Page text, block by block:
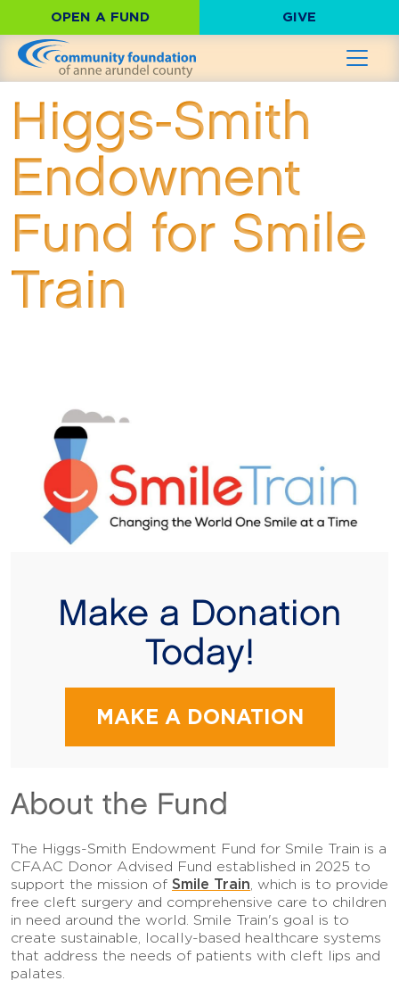
OPEN A FUND GIVE
Higgs-Smith
Endowment
Fund for Smile
Train
Make a Donation
Today!
MAKE A DONATION
About the Fund
The Higgs-Smith Endowment Fund for Smile Train is a
CFAAC Donor Advised Fund established in 2025 to
support the mission of Smile Train , which is to provide
free cleft surgery and comprehensive care to children
in need around the world. Smile Train's goal is to
create sustainable, locally-based healthcare systems
that address the needs of patients with cleft lips and
palates.